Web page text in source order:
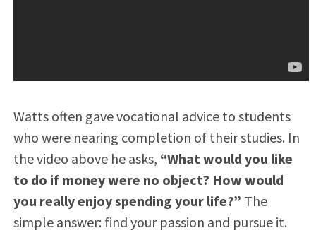
Watts often gave vocational advice to students
who were nearing completion of their studies. In
the video above he asks, “What would you like
to do if money were no object? How would
you really enjoy spending your life?” The
simple answer: find your passion and pursue it.